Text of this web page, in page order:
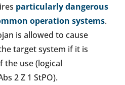
particularly dangerous
operation systems.
is allowed to cause
target system if it is
the use (logical
2 Z 1 StPO).